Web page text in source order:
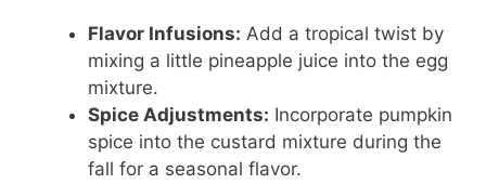
Flavor Infusions: Add a tropical twist by
mixing a little pineapple juice into the egg
mixture.
Spice Adjustments: Incorporate pumpkin
spice into the custard mixture during the
fall for a seasonal flavor.